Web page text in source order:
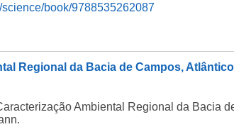
book/9788535262087
Regional da Bacia de Campos,
Ambiental Regional da Bacia